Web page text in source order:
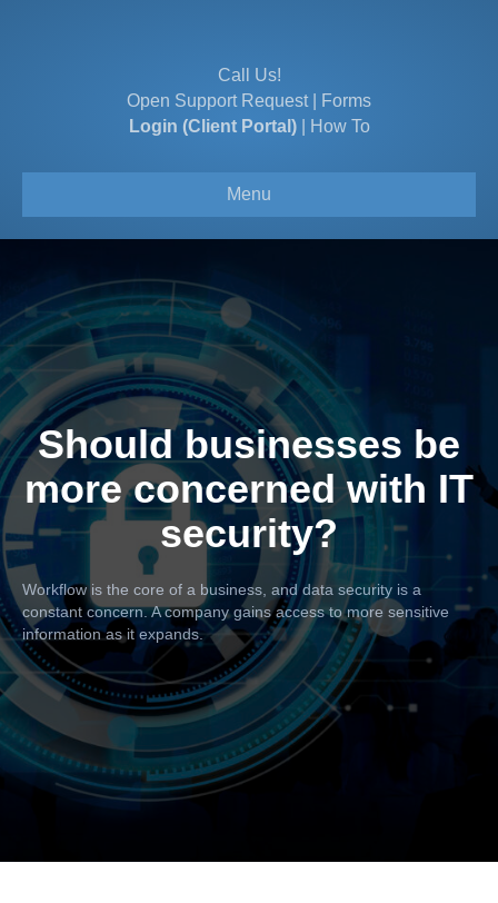
Call Us!
Open Support Request|
Forms
Login (Client Portal)| How To
Menu
Should businesses be
more concerned with IT
security?
Workflow is the core of a business, and data security is a
constant concern. A company gains access to more sensitive
information as it expands.